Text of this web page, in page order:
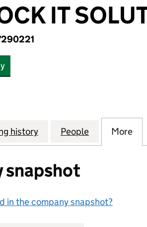
IT
IT SOLUTIONS LIMITED
history for WESTROCK IT
People for More
snapshot
in the company snapshot?